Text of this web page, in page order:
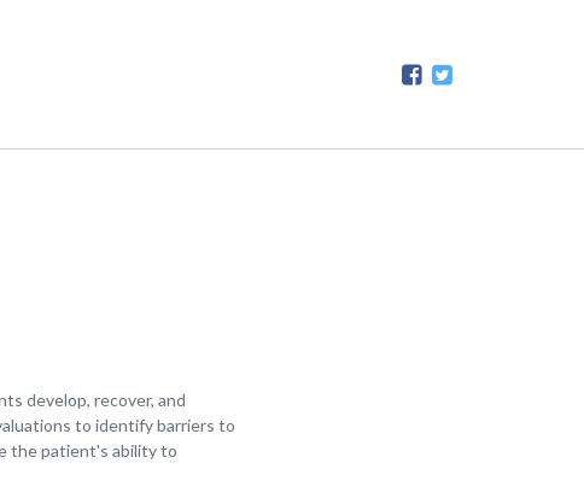
develop, recover, and
to identify barriers to
the patient's ability to